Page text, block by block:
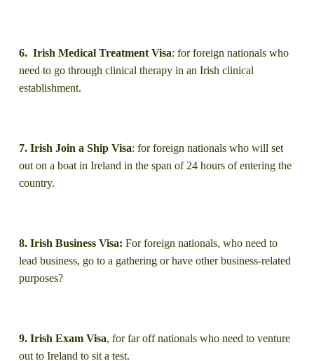
6. Irish Medical Treatment Visa: for foreign nationals who
need to go through clinical therapy in an Irish clinical
establishment.
7. Irish Join a Ship Visa: for foreign nationals who will set
out on a boat in Ireland in the span of 24 hours of entering the
country.
8. Irish Business Visa: For foreign nationals, who need to
lead business, go to a gathering or have other business-related
purposes?
9. Irish Exam Visa, for far off nationals who need to venture
out to Ireland to sit a test.